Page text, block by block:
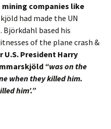
companies like
had made the UN
based his
of the plane crash &
U.S. President Harry
“was on the
when they killed him.
him’.”